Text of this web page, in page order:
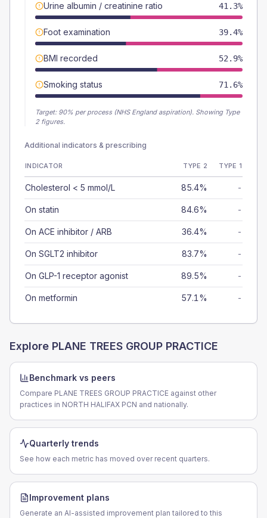
Urine albumin / creatinine ratio 41.3%
Foot examination 39.4%
BMI recorded 52.9%
Smoking status 71.6%
Target: 90% per process (NHS England aspiration). Showing Type
2 figures.
Additional indicators & prescribing
INDICATOR TYPE 2 TYPE 1
Cholesterol < 5 mmol/L 85.4% -
On statin 84.6% -
On ACE inhibitor / ARB 36.4% -
On SGLT2 inhibitor 83.7% -
On GLP-1 receptor agonist 89.5% -
On metformin 57.1% -
Explore PLANE TREES GROUP PRACTICE
Benchmark vs peers
Compare PLANE TREES GROUP PRACTICE against other
practices in NORTH HALIFAX PCN and nationally.
Quarterly trends
See how each metric has moved over recent quarters.
Improvement plans
Generate an AI-assisted improvement plan tailored to this